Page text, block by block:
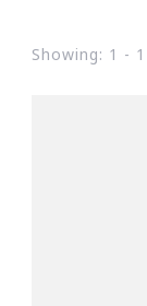
Showing: 1 -